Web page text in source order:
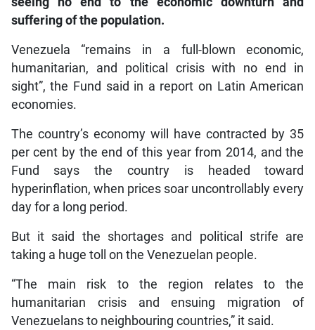
suffering of the population.
Venezuela “remains in a full-blown economic,
humanitarian, and political crisis with no end in
sight”, the Fund said in a report on Latin American
economies.
The country’s economy will have contracted by 35
per cent by the end of this year from 2014, and the
Fund says the country is headed toward
hyperinflation, when prices soar uncontrollably every
day for a long period.
But it said the shortages and political strife are
taking a huge toll on the Venezuelan people.
“The main risk to the region relates to the
humanitarian crisis and ensuing migration of
Venezuelans to neighbouring countries,” it said.